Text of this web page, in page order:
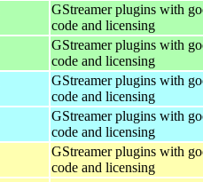
GStreamer plugins with
code and licensing
GStreamer plugins with
code and licensing
GStreamer plugins with
code and licensing
GStreamer plugins with
code and licensing
GStreamer plugins with
code and licensing